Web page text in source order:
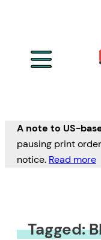
A note to US-
pausing print
notice. Read more
Tagged: